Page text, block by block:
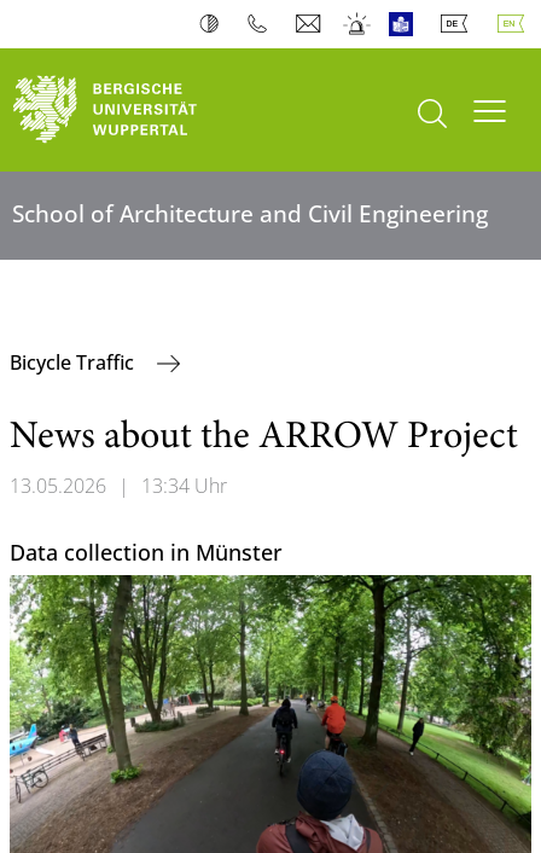
open search
School of Architecture and Civil Engineering
Bicycle Traffic
News about the ARROW Project
13.05.2026 | 13:34 Uhr
Data collection in Münster